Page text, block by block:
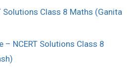
Solutions Class 8 Maths (Ganita
– NCERT Solutions Class 8